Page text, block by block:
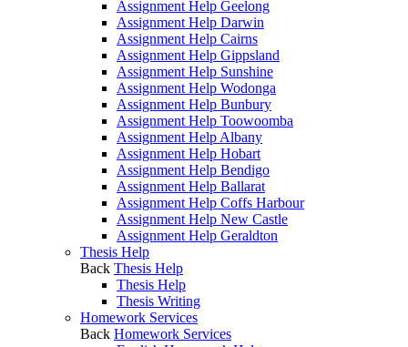
Assignment Help Geelong
Assignment Help Darwin
Assignment Help Cairns
Assignment Help Gippsland
Assignment Help Sunshine
Assignment Help Wodonga
Assignment Help Bunbury
Assignment Help Toowoomba
Assignment Help Albany
Assignment Help Hobart
Assignment Help Bendigo
Assignment Help Ballarat
Assignment Help Coffs Harbour
Assignment Help New Castle
Assignment Help Geraldton
Thesis Help
Back Thesis Help
Thesis Help
Thesis Writing
Homework Services
Back Homework Services